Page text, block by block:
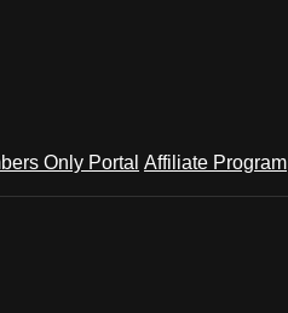
Only Portal Affiliate Program